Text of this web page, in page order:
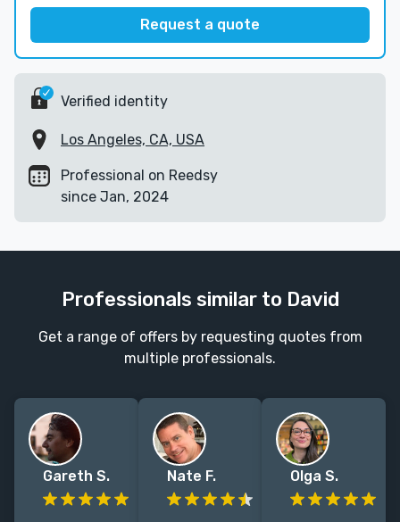
Request a quote
Verified identity
Los Angeles, CA, USA
Professional on Reedsy
since Jan, 2024
Professionals similar to David
Get a range of offers by requesting quotes from
multiple professionals.
Gareth S. Nate F. Olga S.